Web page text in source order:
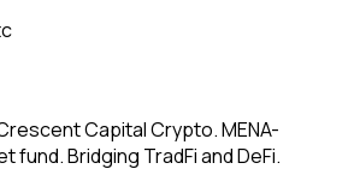
Capital Crypto. MENA-
fund. Bridging TradFi and DeFi.